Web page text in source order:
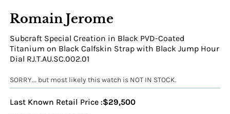
Romain Jerome
Subcraft Special Creation in Black PVD-Coated
Titanium on Black Calfskin Strap with Black Jump Hour
Dial RJ.T.AU.SC.002.01
SORRY... but most likely this watch is NOT IN STOCK.
Last Known Retail Price :$29,500